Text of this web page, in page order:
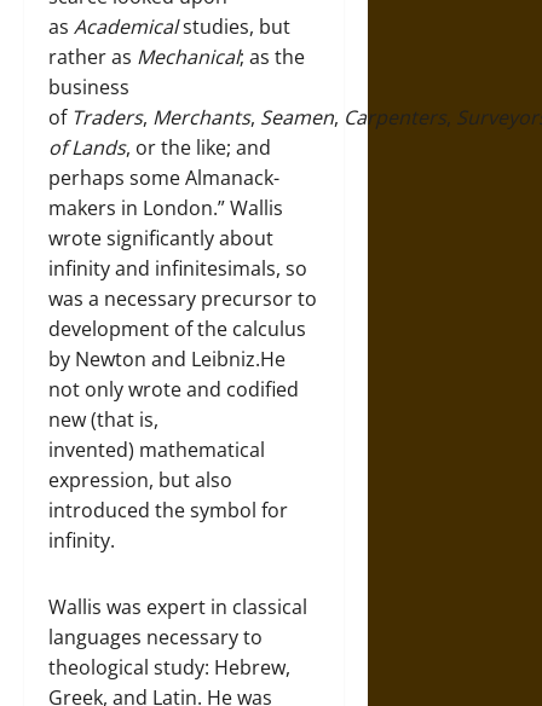
as Academicalstudies, but
rather as Mechanical; as the
business
of Traders, Merchants, Seamen, Carpenters,
of Lands, or the like; and
perhaps some Almanack-
makers in London.” Wallis
wrote significantly about
infinity and infinitesimals, so
was a necessary precursor to
development of the calculus
by Newton and Leibniz.He
not only wrote and codified
new (that is,
invented) mathematical
expression, but also
introduced the symbol for
infinity.
Wallis was expert in classical
languages necessary to
theological study: Hebrew,
Greek, and Latin. He was